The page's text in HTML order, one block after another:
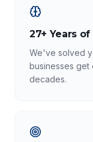
27+ Years
We've solved
businesses
decades.